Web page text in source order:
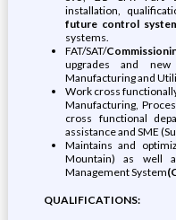
installation,
future control
systems.
FAT/SAT/
upgrades and
Manufacturing and
Work cross
Manufacturing,
cross functional
assistance and SME
Maintains and
Mountain) as well
Management System
QUALIFICATIONS: